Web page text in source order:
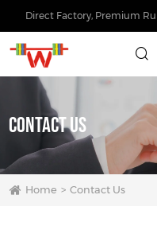
Direct Factory, Premium
Contact Us
Home Contact Us